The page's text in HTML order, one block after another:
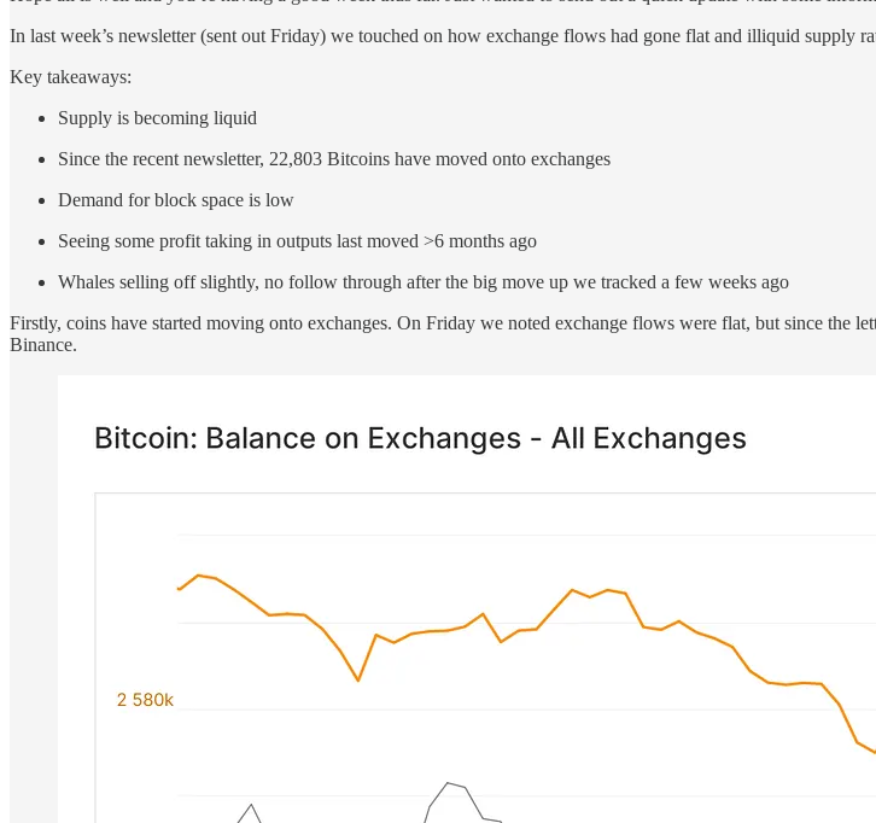
In last week’s newsletter (sent out Friday) we touched on how exchange flows had gone flat and illiquid supply
Key takeaways:
Supply is becoming liquid
Since the recent newsletter, 22,803 Bitcoins have moved onto exchanges
Demand for block space is low
Seeing some profit taking in outputs last moved >6 months ago
Whales selling off slightly, no follow through after the big move up we tracked a few weeks ago
Firstly, coins have started moving onto exchanges. On Friday we noted exchange flows were flat, but since the
Binance.